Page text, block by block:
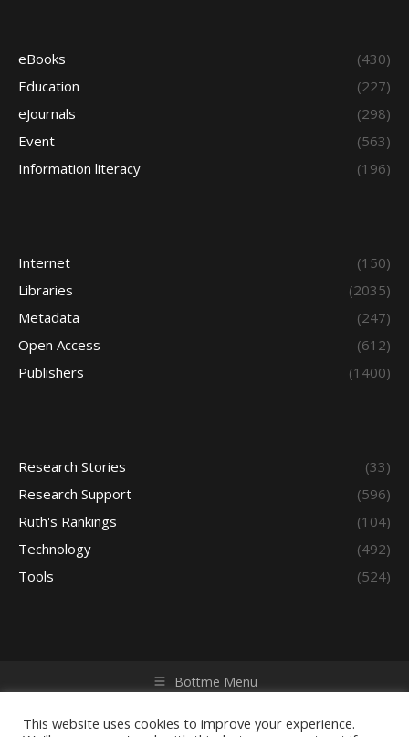
eBooks
(430)
Education
(227)
eJournals
(298)
Event
(563)
Information literacy
(196)
Internet
(150)
Libraries
(2035)
Metadata
(247)
Open Access
(612)
Publishers
(1400)
Research Stories
(33)
Research Support
(596)
Ruth's Rankings
(104)
Technology
(492)
Tools
(524)
Bottme Menu
reserved. Powered by iGroup Technology Services.
This website uses cookies to improve your experience.